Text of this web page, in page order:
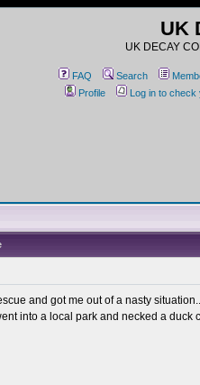
UK
UK DECAY
FAQ Search
Profile
Log in to check
and got me out of a nasty
into a local park and necked a